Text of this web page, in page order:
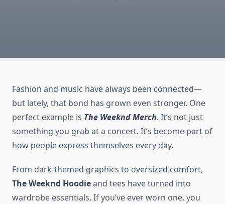
Fashion and music have always been connected—
but lately, that bond has grown even stronger. One
perfect example is The Weeknd Merch. It’s not just
something you grab at a concert. It’s become part of
how people express themselves every day.
From dark-themed graphics to oversized comfort,
The Weeknd Hoodieand tees have turned into
wardrobe essentials. If you’ve ever worn one, you